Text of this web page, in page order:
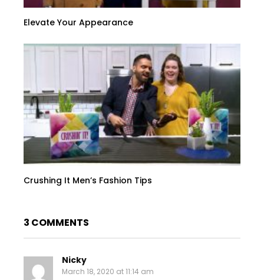
Elevate Your Appearance
Crushing It Men’s Fashion Tips
3 COMMENTS
Nicky
March 18, 2020 at 11:14 am